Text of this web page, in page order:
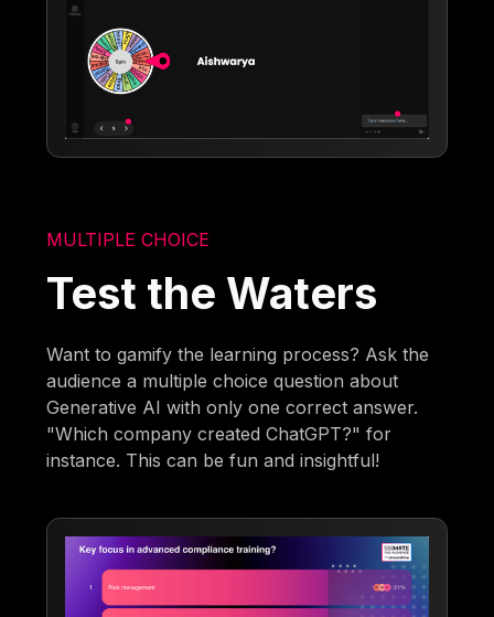
MULTIPLE CHOICE
Test the Waters
Want to gamify the learning process? Ask the
audience a multiple choice question about
Generative AI with only one correct answer.
"Which company created ChatGPT?" for
instance. This can be fun and insightful!